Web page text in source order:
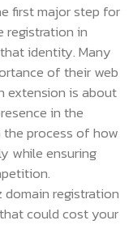
first major step for
registration in
identity. Many
of their web
extension is about
in the
process of how
while ensuring
registration
could cost your